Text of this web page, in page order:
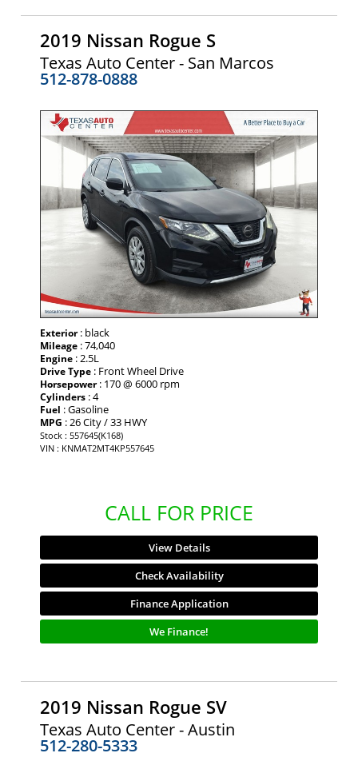
2019 Nissan Rogue S
Texas Auto Center - San Marcos
512-878-0888
Exterior: black
Mileage : 74,040
Engine : 2.5L
Drive Type : Front Wheel Drive
Horsepower: 170 @ 6000 rpm
Cylinders : 4
Fuel : Gasoline
MPG : 26 City / 33 HWY
Stock : 557645(K168)
VIN : KNMAT2MT4KP557645
CALL FOR PRICE
View Details
Check Availability
Finance Application
We Finance!
2019 Nissan Rogue SV
Texas Auto Center - Austin
512-280-5333